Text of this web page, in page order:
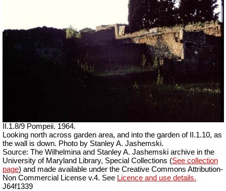
II.1.8/9 Pompeii. 1964.
Looking north across garden area, and into the garden of II.1.10, as
the wall is down. Photo by Stanley A. Jashemski.
Source: The Wilhelmina and Stanley A. Jashemski archive in the
University of Maryland Library, Special Collections (See collection
page) and made available under the Creative Commons Attribution-
Non Commercial License v.4. See Licence and use details.
J64f1339